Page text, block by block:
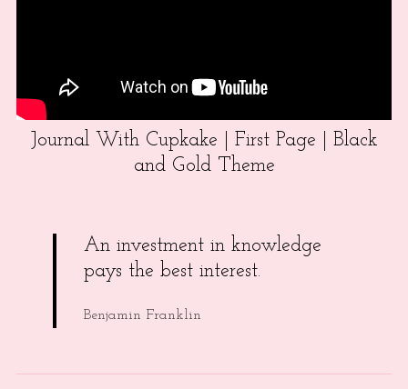
Journal With Cupkake | First Page | Black
and Gold Theme
An investment in knowledge
pays the best interest.
Benjamin Franklin